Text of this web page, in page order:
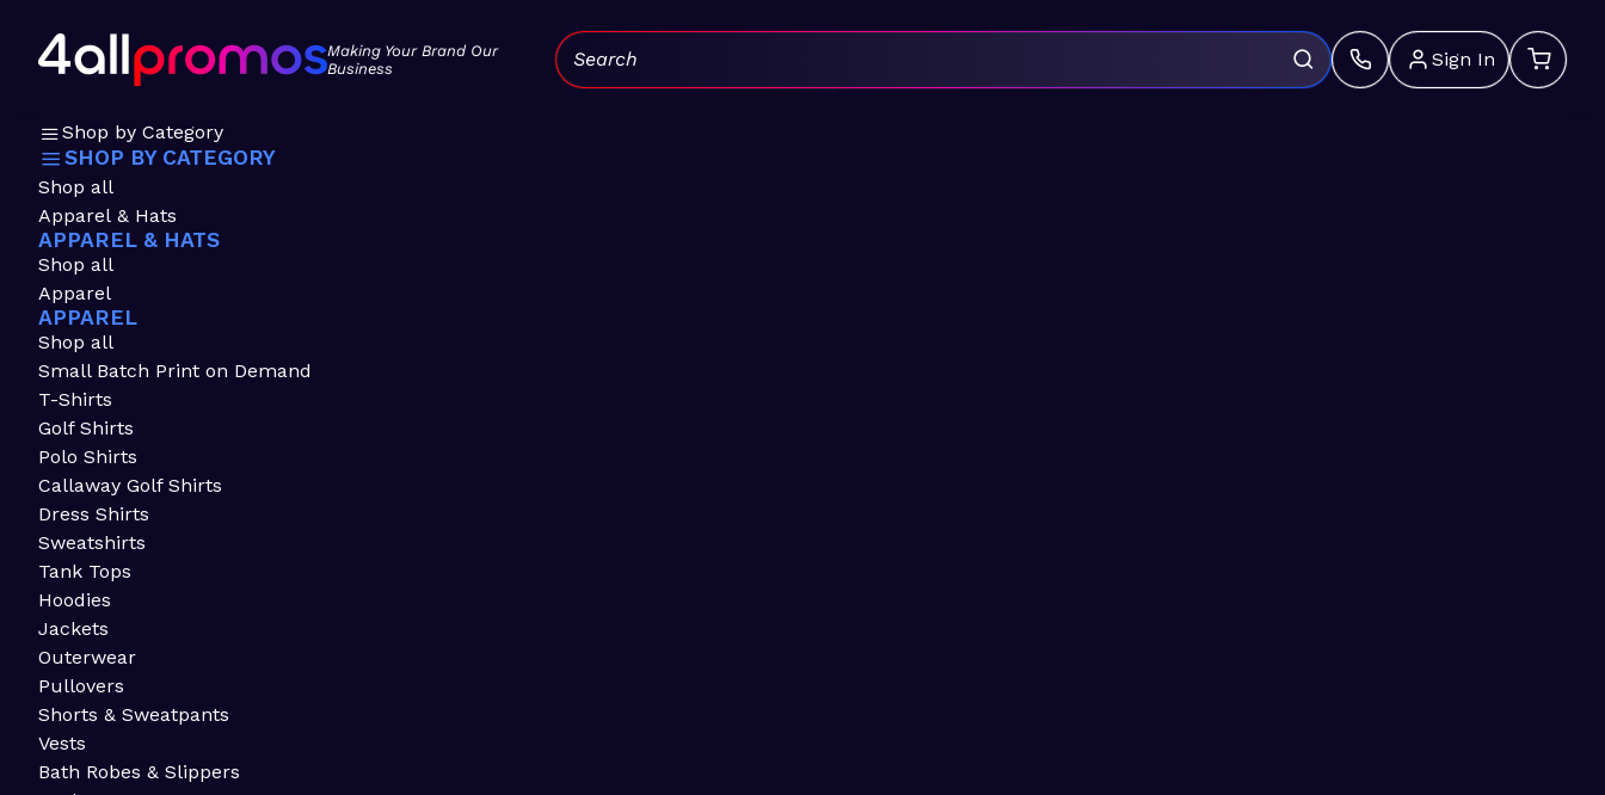
Making Your Brand Our
Business
Sign In
Search:
Shop by Category
SHOP BY CATEGORY
Shop all
Apparel & Hats
APPAREL & HATS
Shop all
Apparel
APPAREL
Shop all
Small Batch Print on Demand
T-Shirts
Golf Shirts
Polo Shirts
Callaway Golf Shirts
Dress Shirts
Sweatshirts
Tank Tops
Hoodies
Jackets
Outerwear
Pullovers
Shorts & Sweatpants
Vests
Bath Robes & Slippers